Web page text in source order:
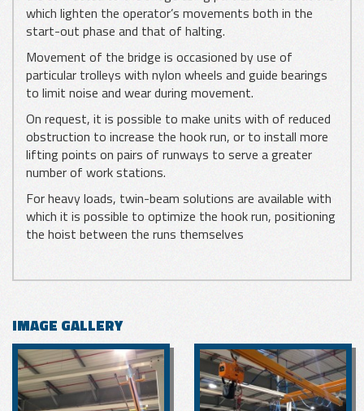
which lighten the operator’s movements both in the
start-out phase and that of halting.
Movement of the bridge is occasioned by use of
particular trolleys with nylon wheels and guide bearings
to limit noise and wear during movement.
On request, it is possible to make units with of reduced
obstruction to increase the hook run, or to install more
lifting points on pairs of runways to serve a greater
number of work stations.
For heavy loads, twin-beam solutions are available with
which it is possible to optimize the hook run, positioning
the hoist between the runs themselves
IMAGE GALLERY